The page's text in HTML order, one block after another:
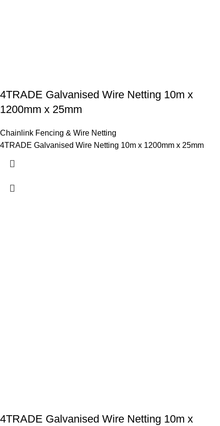
4TRADE Galvanised Wire Netting 10m x
1200mm x 25mm
Chainlink Fencing & Wire Netting
4TRADE Galvanised Wire Netting 10m x 1200mm x 25mm
4TRADE Galvanised Wire Netting 10m x